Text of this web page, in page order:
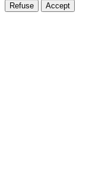
Refuse Accept